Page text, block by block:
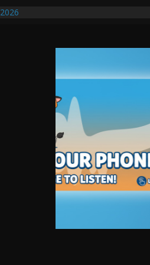
Dealer Denies Violating Probation
After DUI Chase on I 91 Stopped by
First Transmissible Cancer In